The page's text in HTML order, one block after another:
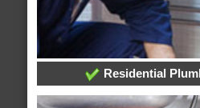
Residential